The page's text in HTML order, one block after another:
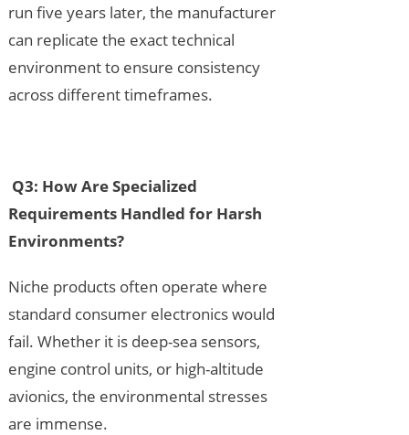
run five years later, the manufacturer
can replicate the exact technical
environment to ensure consistency
across different timeframes.
Q3: How Are Specialized
Requirements Handled for Harsh
Environments?
Niche products often operate where
standard consumer electronics would
fail. Whether it is deep-sea sensors,
engine control units, or high-altitude
avionics, the environmental stresses
are immense.